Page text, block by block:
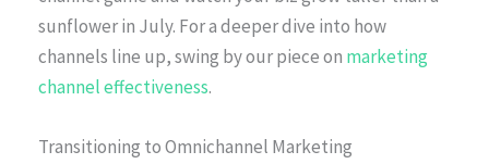
sunflower in July. For a deeper dive into how
channels line up, swing by our piece on marketing
channel effectiveness.
Transitioning to Omnichannel Marketing